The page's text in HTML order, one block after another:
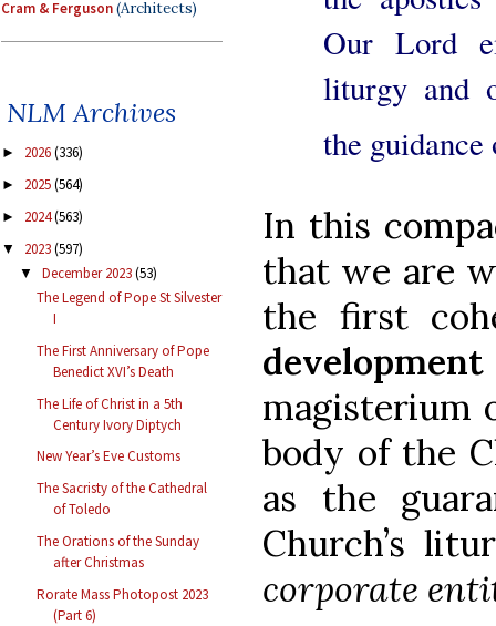
Cram & Ferguson(Architects)
NLM Archives
► 2026(336)
► 2025(564)
► 2024(563)
▼ 2023(597)
▼ December 2023(53)
The Legend of Pope St Silvester
I
The First Anniversary of Pope
Benedict XVI’s Death
The Life of Christ in a 5th
Century Ivory Diptych
New Year’s Eve Customs
The Sacristy of the Cathedral
of Toledo
The Orations of the Sunday
after Christmas
Rorate Mass Photopost 2023
(Part 6)
Our Lord
liturgy and
the
In this
that we are
the first
magisterium
body of the
as the
Church’s
corporate